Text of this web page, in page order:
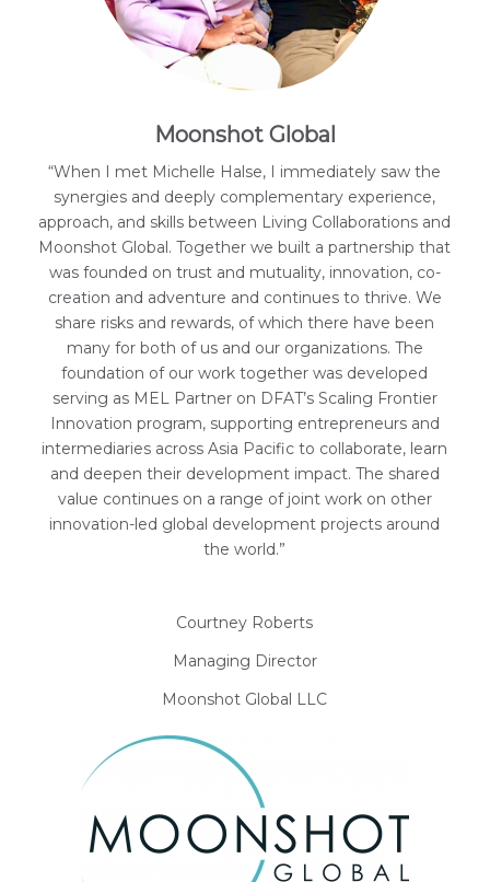
Moonshot Global
“When I met Michelle Halse, I immediately saw the
synergies and deeply complementary experience,
approach, and skills between Living Collaborations and
Moonshot Global. Together we built a partnership that
was founded on trust and mutuality, innovation, co-
creation and adventure and continues to thrive. We
share risks and rewards, of which there have been
many for both of us and our organizations. The
foundation of our work together was developed
serving as MEL Partner on DFAT’s Scaling Frontier
Innovation program, supporting entrepreneurs and
intermediaries across Asia Pacific to collaborate, learn
and deepen their development impact. The shared
value continues on a range of joint work on other
innovation-led global development projects around
the world.”
Courtney Roberts
Managing Director
Moonshot Global LLC